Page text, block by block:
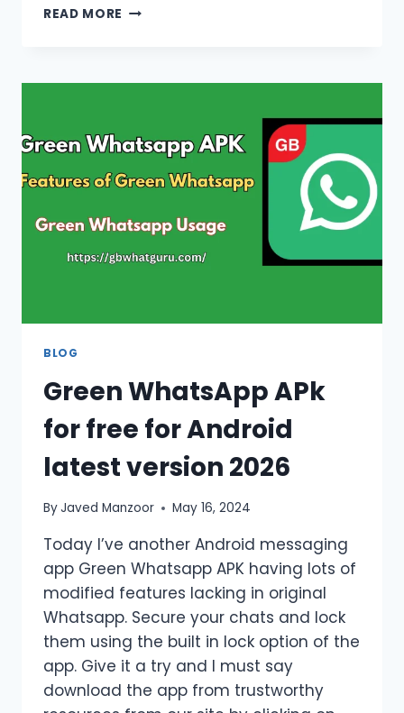
READ MORE TM
LATEST
2026
BLOG
Green WhatsApp APk
for free for Android
latest version 2026
ByJaved Manzoor May 16, 2024
Today I’ve another Android messaging
app Green Whatsapp APK having lots of
modified features lacking in original
Whatsapp. Secure your chats and lock
them using the built in lock option of the
app. Give it a try and I must say
download the app from trustworthy